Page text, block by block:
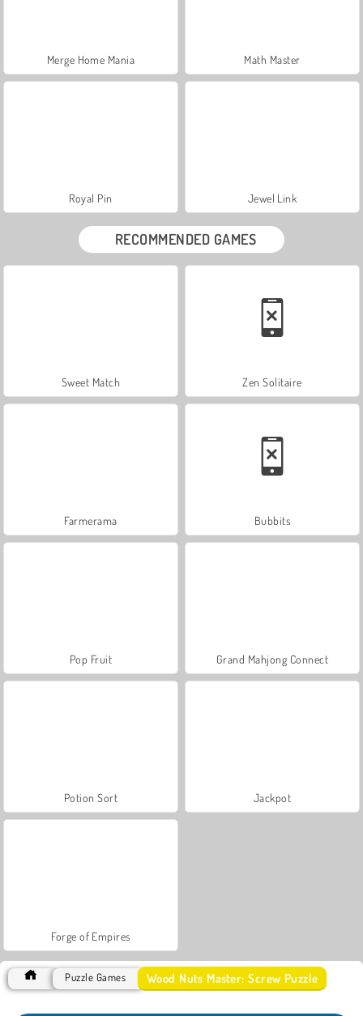
Merge Home Mania Math Master
Royal Pin Jewel Link
RECOMMENDED GAMES
Sweet Match Zen Solitaire
Farmerama Bubbits
Pop Fruit Grand Mahjong Connect
Potion Sort Jackpot
Forge of Empires
Puzzle Games Wood Nuts Master: Screw Puzzle